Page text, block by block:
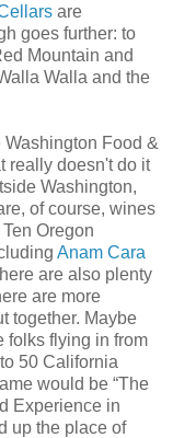
are
goes further: to
Mountain and
Walla and the
Washington Food &
really doesn't do it
Washington,
of course, wines
Oregon
Anam Cara
are also plenty
are more
together. Maybe
folks flying in from
50 California
would be “The
Experience in
up the place of